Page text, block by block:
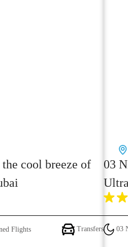
cool breeze of
Flights Transfers
03
03